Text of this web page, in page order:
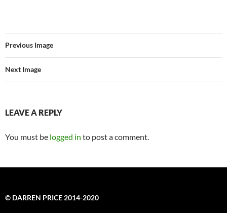
Previous Image
Next Image
LEAVE A REPLY
You must be logged in to post a comment.
© DARREN PRICE 2014-2020